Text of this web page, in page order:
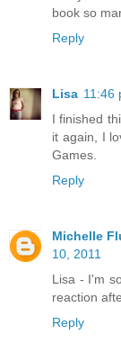
book so
Reply
Lisa 11:46
I finished
it again, I
Games.
Reply
Michelle
10, 2011
Lisa - I'm
reaction
Reply